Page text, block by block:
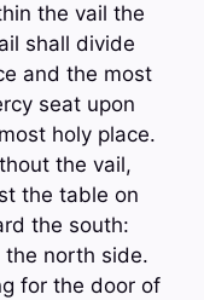
the vail the
shall divide
and the most
seat upon
holy place.
the vail,
the table on
the south:
north side.
for the door of